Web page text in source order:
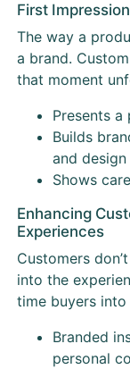
First
The way a
a brand.
that moment
Presents a
Builds
and design
Shows
Enhancing
Experiences
Customers
into the
time buyers into
Branded
personal